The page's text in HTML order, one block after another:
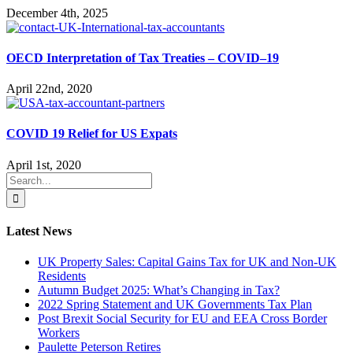
December 4th, 2025
OECD Interpretation of Tax Treaties – COVID–19
April 22nd, 2020
COVID 19 Relief for US Expats
April 1st, 2020
Search
for:
Latest News
UK Property Sales: Capital Gains Tax for UK and Non-UK
Residents
Autumn Budget 2025: What’s Changing in Tax?
2022 Spring Statement and UK Governments Tax Plan
Post Brexit Social Security for EU and EEA Cross Border
Workers
Paulette Peterson Retires